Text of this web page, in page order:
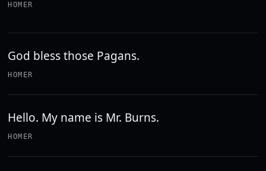
HOMER
God bless those Pagans.
HOMER
Hello. My name is Mr. Burns.
HOMER